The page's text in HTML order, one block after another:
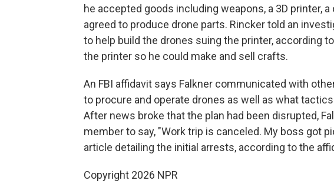
he accepted goods including weapons, a 3D printer,
agreed to produce drone parts. Rincker told an
to help build the drones suing the printer, according
the printer so he could make and sell crafts.
An FBI affidavit says Falkner communicated with
to procure and operate drones as well as what
After news broke that the plan had been disrupted,
member to say, "Work trip is canceled. My boss got
article detailing the initial arrests, according to the
Copyright 2026 NPR